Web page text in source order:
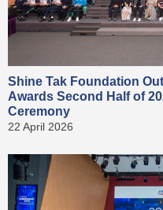
Shine Tak Foundation
Awards Second Half of
Ceremony
22 April 2026